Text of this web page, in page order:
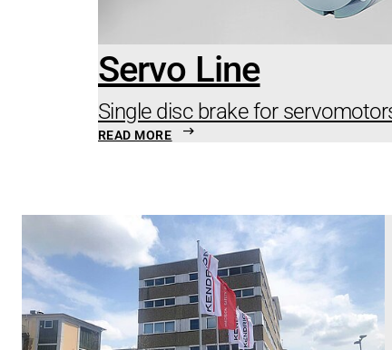
Servo Line
Single disc brake for
READ MORE